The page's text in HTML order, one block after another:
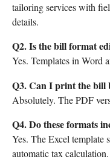
tailoring services with
details.
Q2. Is the bill format
Yes. Templates in Word
Q3. Can I print the bill
Absolutely. The PDF
Q4. Do these formats
Yes. The Excel template
automatic tax calculation.